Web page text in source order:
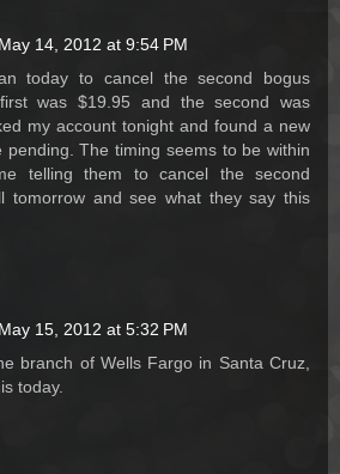
May 14, 2012 at 9:54 PM
today to cancel the second bogus
was $19.95 and the second was
my account tonight and found a new
pending. The timing seems to be within
telling them to cancel the second
tomorrow and see what they say this
May 15, 2012 at 5:32 PM
branch of Wells Fargo in Santa Cruz,
today.